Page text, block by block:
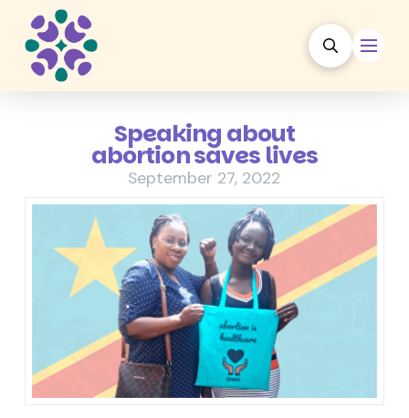
Speaking about
abortion saves lives
September 27, 2022